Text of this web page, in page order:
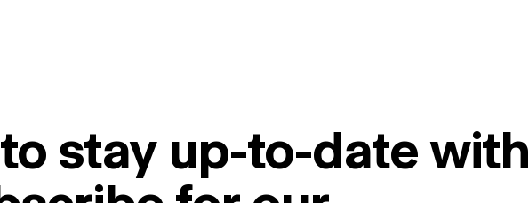
stay up-to-date with